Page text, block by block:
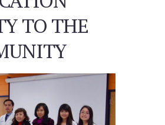
TO THE